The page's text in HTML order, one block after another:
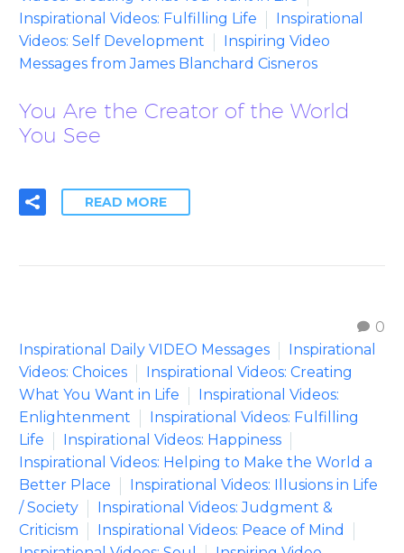
Inspirational Videos: Fulfilling Life
Inspirational
Videos: Self Development
Inspiring Video
Messages from James Blanchard Cisneros
You Are the Creator of the World
You See
READ MORE
0
Inspirational Daily VIDEO Messages
Inspirational
Videos: Choices
Inspirational Videos: Creating
What You Want in Life
Inspirational Videos:
Enlightenment
Inspirational Videos: Fulfilling
Life
Inspirational Videos: Happiness
Inspirational Videos: Helping to Make the World a
Better Place
Inspirational Videos: Illusions in Life
/ Society
Inspirational Videos: Judgment &
Criticism
Inspirational Videos: Peace of Mind